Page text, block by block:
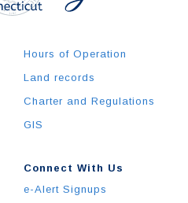
Hours of Operation
Land records
Charter and Regulations
GIS
Connect With Us
e-Alert Signups